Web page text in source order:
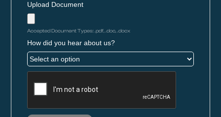
Upload Document
Accepted Document Types: .pdf, .doc, .docx
How did you hear about us?